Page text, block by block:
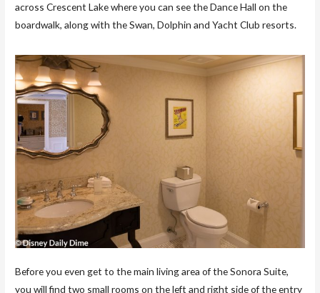
across Crescent Lake where you can see the Dance Hall on the
boardwalk, along with the Swan, Dolphin and Yacht Club resorts.
Before you even get to the main living area of the Sonora Suite,
you will find two small rooms on the left and right side of the entry